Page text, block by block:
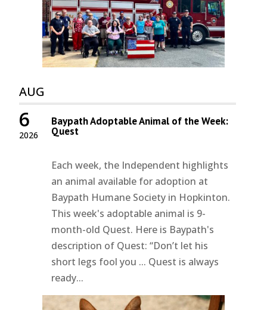
AUG
2026
6 Baypath Adoptable Animal of the Week:
Quest
Each week, the Independent highlights
an animal available for adoption at
Baypath Humane Society in Hopkinton.
This week's adoptable animal is 9-
month-old Quest. Here is Baypath's
description of Quest: “Don’t let his
short legs fool you ... Quest is always
ready...